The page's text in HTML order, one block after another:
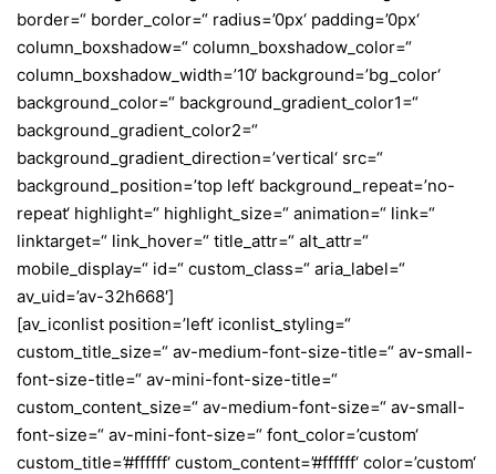
border=“ border_color=“ radius=’0px‘ padding=’0px‘
column_boxshadow=“ column_boxshadow_color=“
column_boxshadow_width=’10‘ background=’bg_color‘
background_color=“ background_gradient_color1=“
background_gradient_color2=“
background_gradient_direction=’vertical‘ src=“
background_position=’top left‘ background_repeat=’no-
repeat‘ highlight=“ highlight_size=“ animation=“ link=“
linktarget=“ link_hover=“ title_attr=“ alt_attr=“
mobile_display=“ id=“ custom_class=“ aria_label=“
av_uid=’av-32h668′]
[av_iconlist position=’left‘ iconlist_styling=“
custom_title_size=“ av-medium-font-size-title=“ av-small-
font-size-title=“ av-mini-font-size-title=“
custom_content_size=“ av-medium-font-size=“ av-small-
font-size=“ av-mini-font-size=“ font_color=’custom‘
custom_title=’#ffffff‘ custom_content=’#ffffff‘ color=’custom‘